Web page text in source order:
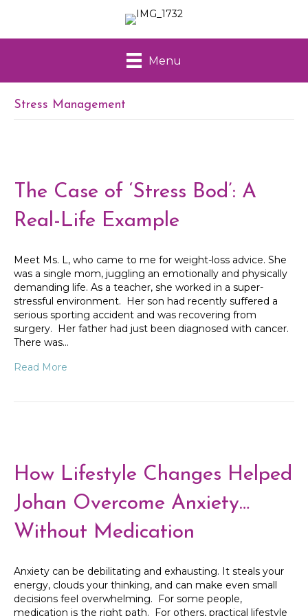
Menu
Stress Management
The Case of ‘Stress Bod’: A
Real-Life Example
Meet Ms. L, who came to me for weight-loss advice. She
was a single mom, juggling an emotionally and physically
demanding life. As a teacher, she worked in a super-
stressful environment. Her son had recently suffered a
serious sporting accident and was recovering from
surgery. Her father had just been diagnosed with cancer.
There was…
Read More
How Lifestyle Changes Helped
Johan Overcome Anxiety…
Without Medication
Anxiety can be debilitating and exhausting. It steals your
energy, clouds your thinking, and can make even small
decisions feel overwhelming. For some people,
medication is the right path. For others, practical lifestyle